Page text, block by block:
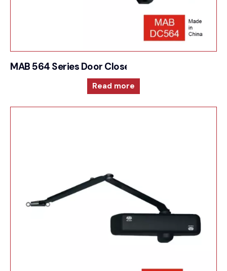
MAB 564 Series Door Closer For Unique
Read more